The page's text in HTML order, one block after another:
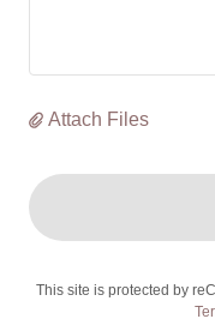
Attach Files
This site is protected by